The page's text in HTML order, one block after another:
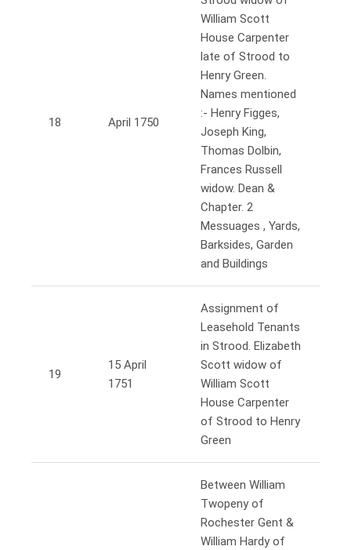
18 April 1750
William Scott
House Carpenter
late of Strood to
Henry Green.
Names mentioned
:- Henry Figges,
Joseph King,
Thomas Dolbin,
Frances Russell
widow. Dean &
Chapter. 2
Messuages , Yards,
Barksides, Garden
and Buildings
19
15 April
1751
Assignment of
Leasehold Tenants
in Strood. Elizabeth
Scott widow of
William Scott
House Carpenter
of Strood to Henry
Green
Between William
Twopeny of
Rochester Gent &
William Hardy of